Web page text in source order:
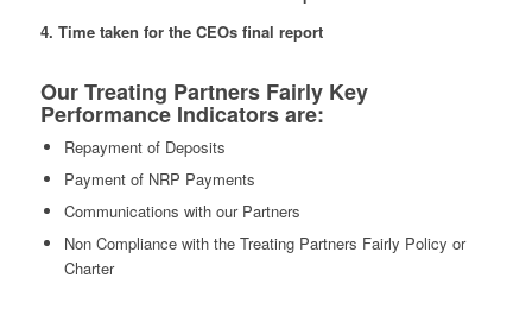
4. Time taken for the CEOs final report
Our Treating Partners Fairly Key
Performance Indicators are:
Repayment of Deposits
Payment of NRP Payments
Communications with our Partners
Non Compliance with the Treating Partners Fairly Policy or
Charter